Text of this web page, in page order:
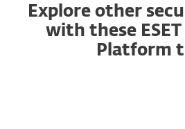
Explore other
with these ESET
Platform